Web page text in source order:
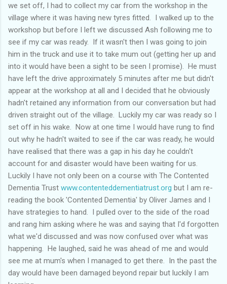
we set off, I had to collect my car from the workshop in the
village where it was having new tyres fitted. I walked up to the
workshop but before I left we discussed Ash following me to
see if my car was ready. If it wasn't then I was going to join
him in the truck and use it to take mum out (getting her up and
into it would have been a sight to be seen I promise). He must
have left the drive approximately 5 minutes after me but didn't
appear at the workshop at all and I decided that he obviously
hadn't retained any information from our conversation but had
driven straight out of the village. Luckily my car was ready so I
set off in his wake. Now at one time I would have rung to find
out why he hadn't waited to see if the car was ready, he would
have realised that there was a gap in his day he couldn't
account for and disaster would have been waiting for us.
Luckily I have not only been on a course with The Contented
Dementia Trust www.contenteddementiatrust.org but I am re-
reading the book 'Contented Dementia' by Oliver James and I
have strategies to hand. I pulled over to the side of the road
and rang him asking where he was and saying that I'd forgotten
what we'd discussed and was now confused over what was
happening. He laughed, said he was ahead of me and would
see me at mum's when I managed to get there. In the past the
day would have been damaged beyond repair but luckily I am